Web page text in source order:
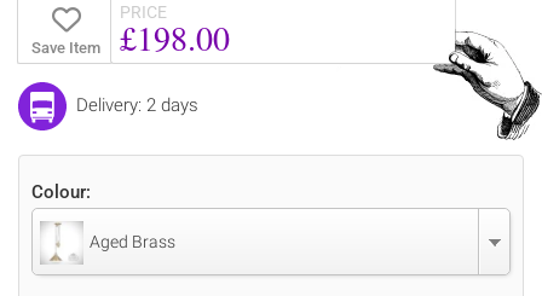
Save Item
PRICE
£198.00
Delivery: 2 days
Colour:
Aged Brass